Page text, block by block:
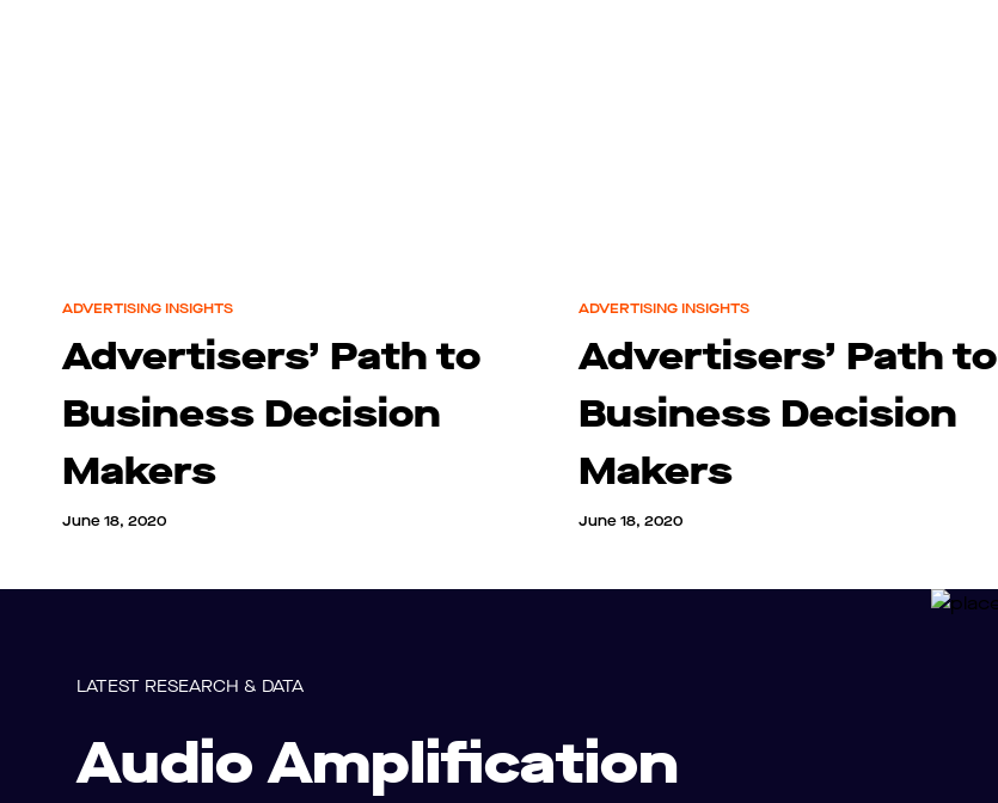
ADVERTISING INSIGHTS
Advertisers’ Path to
Business Decision
Makers
June 18, 2020
ADVERTISING INSIGHTS
Advertisers’ Path to
Business Decision
Makers
June 18, 2020
LATEST RESEARCH & DATA
Audio Amplification